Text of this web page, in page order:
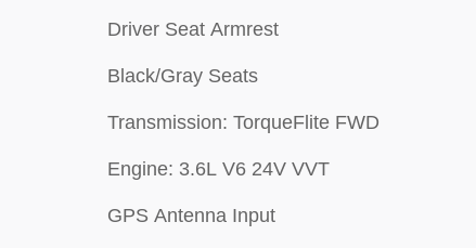
Driver Seat Armrest
Black/Gray Seats
Transmission: TorqueFlite FWD
Engine: 3.6L V6 24V VVT
GPS Antenna Input